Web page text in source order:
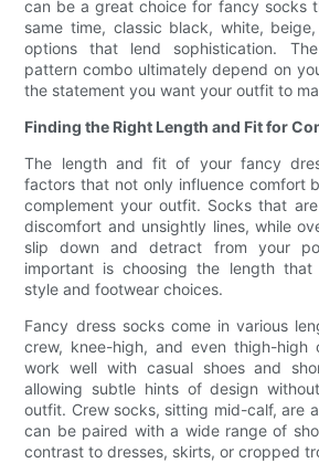
can be a great choice for fancy socks
same time, classic black, white,
options that lend sophistication.
pattern combo ultimately depend on
the statement you want your outfit to
Finding the Right Length and Fit for
The length and fit of your fancy
factors that not only influence comfort
complement your outfit. Socks that
discomfort and unsightly lines, while
slip down and detract from your
important is choosing the length
style and footwear choices.
Fancy dress socks come in various
crew, knee-high, and even thigh-high
work well with casual shoes and
allowing subtle hints of design
outfit. Crew socks, sitting mid-calf, are
can be paired with a wide range of
contrast to dresses, skirts, or cropped